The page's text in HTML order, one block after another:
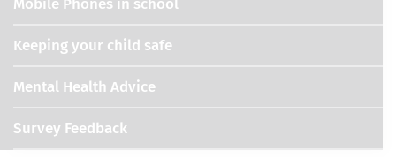
Mobile Phones in school
Keeping your child safe
Mental Health Advice
Survey Feedback